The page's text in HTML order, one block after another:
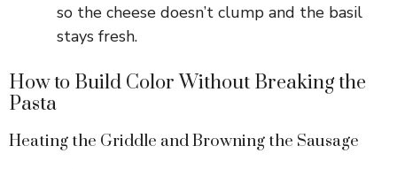
so the cheese doesn’t clump and the basil
stays fresh.
How to Build Color Without Breaking the
Pasta
Heating the Griddle and Browning the Sausage